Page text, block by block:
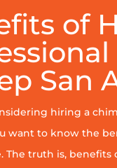
of
San
hiring a
want to know the
The truth is,